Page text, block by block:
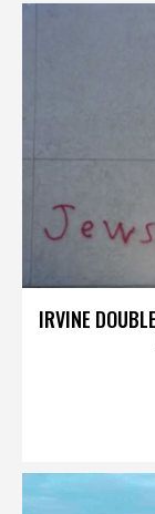
IRVINE